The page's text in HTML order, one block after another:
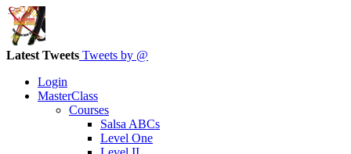
Latest Tweets Tweets by @
Login
MasterClass
Courses
Salsa ABCs
Level One